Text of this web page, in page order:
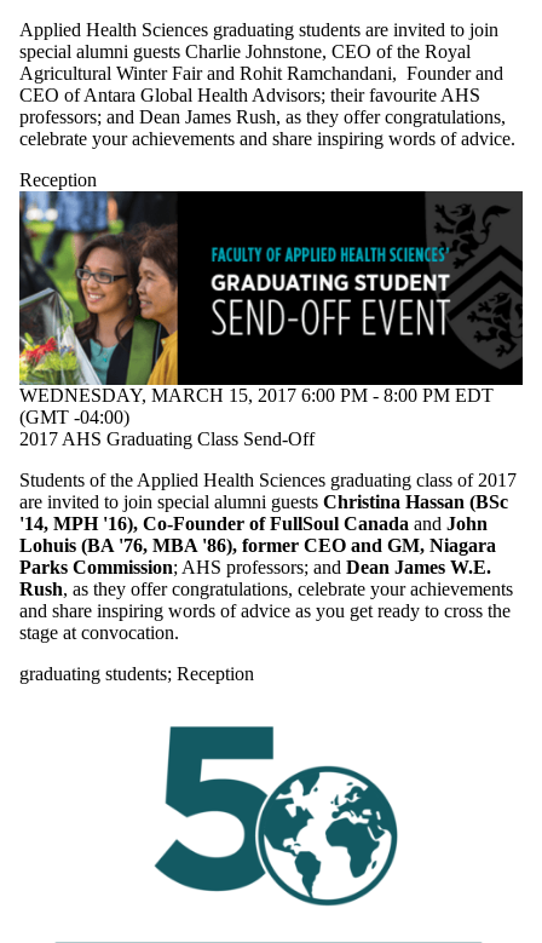
Applied Health Sciences graduating students are invited to join
special alumni guests Charlie Johnstone, CEO of the Royal
Agricultural Winter Fair and Rohit Ramchandani, Founder and
CEO of Antara Global Health Advisors; their favourite AHS
professors; and Dean James Rush, as they offer congratulations,
celebrate your achievements and share inspiring words of advice.
Reception
WEDNESDAY, MARCH 15, 2017 6:00 PM - 8:00 PM EDT
(GMT -04:00)
2017 AHS Graduating Class Send-Off
Students of the Applied Health Sciences graduating class of 2017
are invited to join special alumni guests Christina Hassan (BSc
'14, MPH '16), Co-Founder of FullSoul Canada and John
Lohuis (BA '76, MBA '86), former CEO and GM, Niagara
Parks Commission; AHS professors; and Dean James W.E.
Rush, as they offer congratulations, celebrate your achievements
and share inspiring words of advice as you get ready to cross the
stage at convocation.
graduating students; Reception